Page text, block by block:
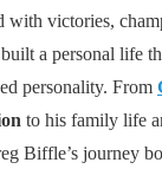
with victories,
a personal life
personality. From
to his family life
Biffle’s journey